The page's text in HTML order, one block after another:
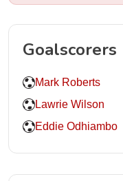
Goalscorers
Mark Roberts
Lawrie Wilson
Eddie Odhiambo